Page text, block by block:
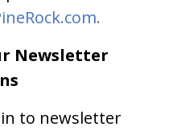
.
Newsletter
to newsletter